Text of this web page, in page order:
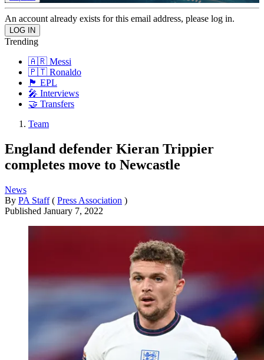
An account already exists for this email address, please log in.
Trending
🇦🇷 Messi
🇵🇹 Ronaldo
🏴󠁧󠁢󠁥󠁮󠁧󠁿 EPL
🎤 Interviews
🤝 Transfers
Team
England defender Kieran Trippier
completes move to Newcastle
News
By PA Staff ( Press Association )
Published January 7, 2022